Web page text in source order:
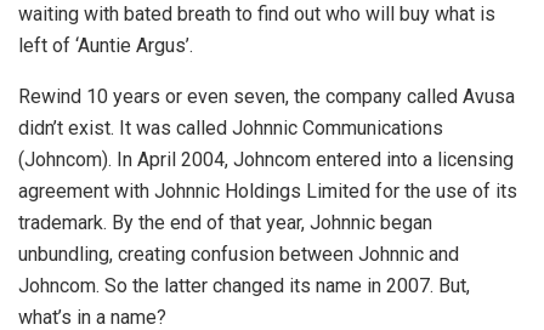
waiting with bated breath to find out who will buy what is
left of ‘Auntie Argus’.
Rewind 10 years or even seven, the company called Avusa
didn’t exist. It was called Johnnic Communications
(Johncom). In April 2004, Johncom entered into a licensing
agreement with Johnnic Holdings Limited for the use of its
trademark. By the end of that year, Johnnic began
unbundling, creating confusion between Johnnic and
Johncom. So the latter changed its name in 2007. But,
what’s in a name?